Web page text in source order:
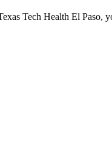
Tech Health El Paso,